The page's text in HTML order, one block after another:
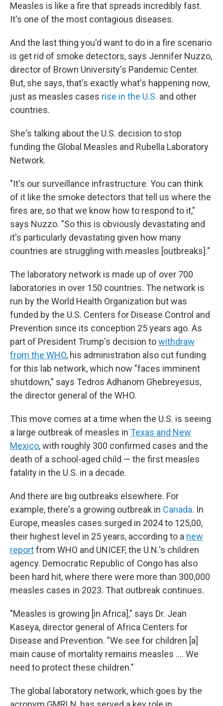
Measles is like a fire that spreads incredibly fast.
It's one of the most contagious diseases.
And the last thing you'd want to do in a fire scenario
is get rid of smoke detectors, says Jennifer Nuzzo,
director of Brown University's Pandemic Center.
But, she says, that's exactly what's happening now,
just as measles cases rise in the U.S. and other
countries.
She's talking about the U.S. decision to stop
funding the Global Measles and Rubella Laboratory
Network.
"It's our surveillance infrastructure. You can think
of it like the smoke detectors that tell us where the
fires are, so that we know how to respond to it,"
says Nuzzo. "So this is obviously devastating and
it's particularly devastating given how many
countries are struggling with measles [outbreaks]."
The laboratory network is made up of over 700
laboratories in over 150 countries. The network is
run by the World Health Organization but was
funded by the U.S. Centers for Disease Control and
Prevention since its conception 25 years ago. As
part of President Trump's decision towithdraw
from the WHO, his administration also cut funding
for this lab network, which now "faces imminent
shutdown," says Tedros Adhanom Ghebreyesus,
the director general of the WHO.
This move comes at a time when the U.S. is seeing
a large outbreak of measles in Texas and New
Mexico, with roughly 300 confirmed cases and the
death of a school-aged child — the first measles
fatality in the U.S. in a decade.
And there are big outbreaks elsewhere. For
example, there's a growing outbreak in Canada. In
Europe, measles cases surged in 2024 to 125,00,
their highest level in 25 years, according to a new
reportfrom WHO and UNICEF, the U.N.'s children
agency. Democratic Republic of Congo has also
been hard hit, where there were more than 300,000
measles cases in 2023. That outbreak continues.
"Measles is growing [in Africa]," says Dr. Jean
Kaseya, director general of Africa Centers for
Disease and Prevention. "We see for children [a]
main cause of mortality remains measles …. We
need to protect these children."
The global laboratory network, which goes by the